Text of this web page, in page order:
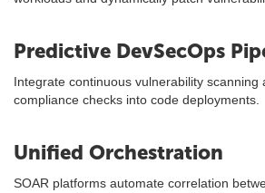
Predictive DevSecOps
Integrate continuous vulnerability scanning
compliance checks into code deployments.
Unified Orchestration
SOAR platforms automate correlation